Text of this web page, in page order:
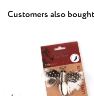
Skip product gallery
Customers also bought